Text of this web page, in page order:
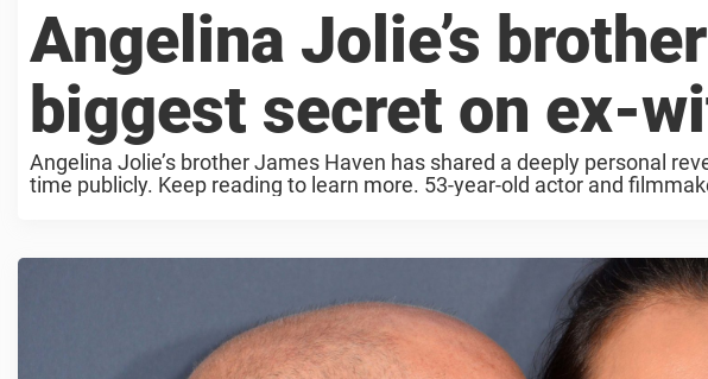
Angelina Jolie’s
biggest secret on ex-
Angelina Jolie’s brother James Haven has shared a deeply personal
time publicly. Keep reading to learn more. 53-year-old actor and